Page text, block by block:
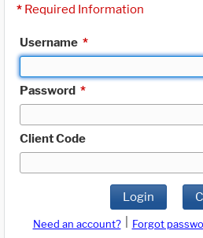
* Required Information
Username *
Password *
Client Code
Login
Need an account? Forgot